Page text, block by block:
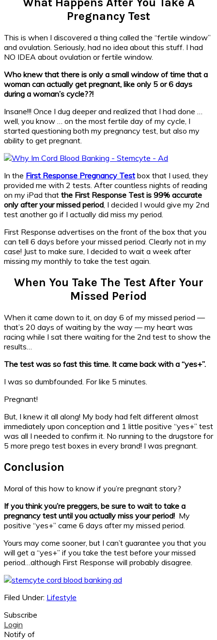
Pregnancy Test
This is when I discovered a thing called the “fertile window”
and ovulation. Seriously, had no idea about this stuff. I had
NO IDEA about ovulation or fertile window.
Who knew that there is only a small window of time that a
woman can actually get pregnant, like only 5 or 6 days
during a woman’s cycle??!
Insane!!! Once I dug deeper and realized that I had done …
well, you know … on the most fertile day of my cycle, I
started questioning both my pregnancy test, but also my
ability to get pregnant.
In the First Response Pregnancy Test box that I used, they
provided me with 2 tests. After countless nights of reading
on my iPad that the First Response Test is 99% accurate
only after your missed period , I decided I would give my 2nd
test another go if I actually did miss my period.
First Response advertises on the front of the box that you
can tell 6 days before your missed period. Clearly not in my
case! Just to make sure, I decided to wait a week after
missing my monthly to take the test again.
When You Take The Test After Your
Missed Period
When it came down to it, on day 6 of my missed period —
that’s 20 days of waiting by the way — my heart was
racing while I sat there waiting for the 2nd test to show the
results…
The test was so fast this time. It came back with a “yes+”.
I was so dumbfounded. For like 5 minutes.
Pregnant!
But, I knew it all along! My body had felt different almost
immediately upon conception and 1 little positive “yes+” test
was all I needed to confirm it. No running to the drugstore for
5 more prego test boxes in every brand! I was pregnant.
Conclusion
Moral of this how to know if you’re pregnant story?
If you think you’re preggers, be sure to wait to take a
pregnancy test until you actually miss your period! My
positive “yes+” came 6 days after my missed period.
Yours may come sooner, but I can’t guarantee you that you
will get a “yes+” if you take the test before your missed
period…although First Response will probably disagree.
Filed Under: Lifestyle
Subscribe
Login
Notify of